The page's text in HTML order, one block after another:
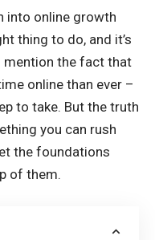
into online growth
thing to do, and it’s
mention the fact that
online than ever –
to take. But the truth
you can rush
the foundations
of them.